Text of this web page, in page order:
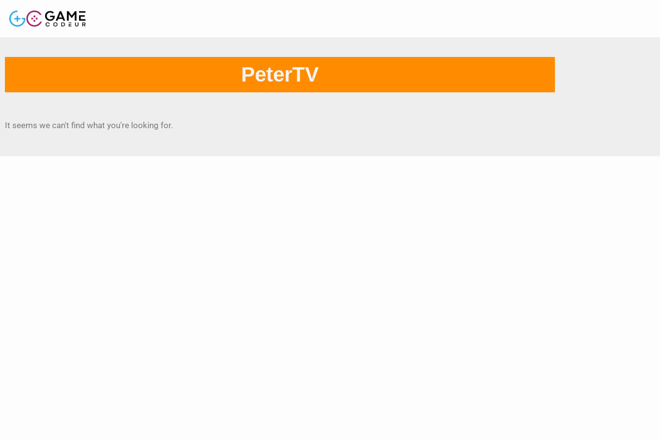
PeterTV
It seems we can't find what you're looking for.